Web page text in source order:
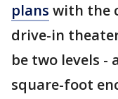
plans with the
drive-in
be two levels -
square-foot